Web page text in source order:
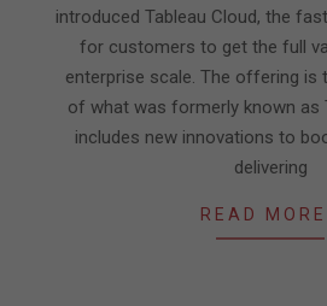
introduced Tableau Cloud, the
for customers to get the full
enterprise scale. The offering is
of what was formerly known as
includes new innovations to
delivering
READ